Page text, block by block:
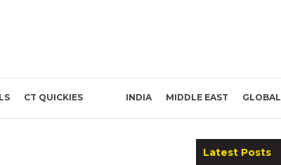
CT QUICKIES INDIA MIDDLE EAST GLOBAL
Latest Posts